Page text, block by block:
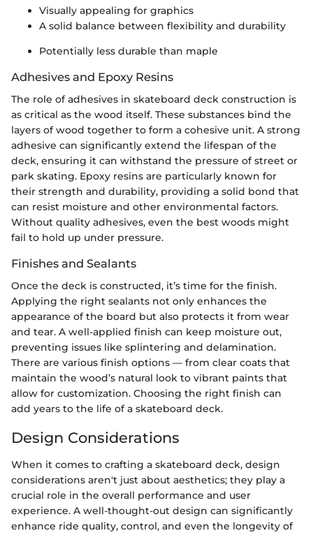
Visually appealing for graphics
A solid balance between flexibility and durability
Potentially less durable than maple
Adhesives and Epoxy Resins
The role of adhesives in skateboard deck construction is
as critical as the wood itself. These substances bind the
layers of wood together to form a cohesive unit. A strong
adhesive can significantly extend the lifespan of the
deck, ensuring it can withstand the pressure of street or
park skating. Epoxy resins are particularly known for
their strength and durability, providing a solid bond that
can resist moisture and other environmental factors.
Without quality adhesives, even the best woods might
fail to hold up under pressure.
Finishes and Sealants
Once the deck is constructed, it’s time for the finish.
Applying the right sealants not only enhances the
appearance of the board but also protects it from wear
and tear. A well-applied finish can keep moisture out,
preventing issues like splintering and delamination.
There are various finish options — from clear coats that
maintain the wood’s natural look to vibrant paints that
allow for customization. Choosing the right finish can
add years to the life of a skateboard deck.
Design Considerations
When it comes to crafting a skateboard deck, design
considerations aren't just about aesthetics; they play a
crucial role in the overall performance and user
experience. A well-thought-out design can significantly
enhance ride quality, control, and even the longevity of